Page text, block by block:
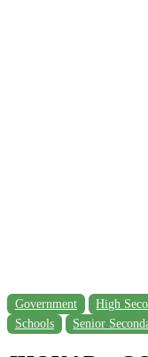
Government High
Schools
Senior